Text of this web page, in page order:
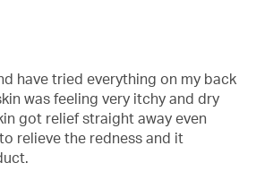
have tried everything on my back
was feeling very itchy and dry
got relief straight away even
relieve the redness and it